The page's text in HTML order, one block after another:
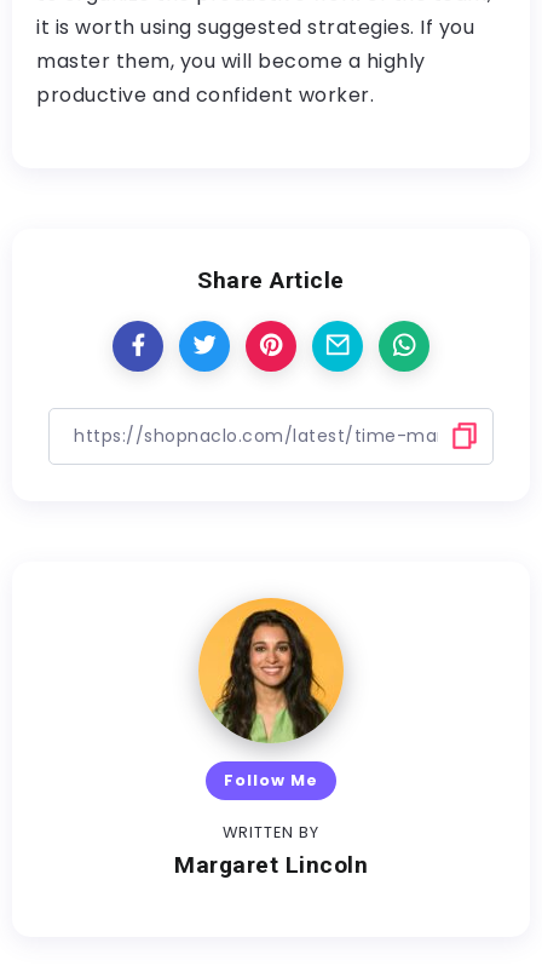
it is worth using suggested strategies. If you
master them, you will become a highly
productive and confident worker.
Share Article
Follow Me
WRITTEN BY
Margaret Lincoln